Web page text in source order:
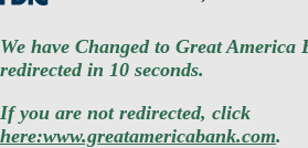
We have Changed to Great
redirected in 10 seconds.
If you are not redirected, click
here:www.greatamericabank.com.